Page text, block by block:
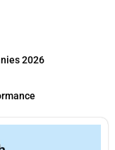
2026